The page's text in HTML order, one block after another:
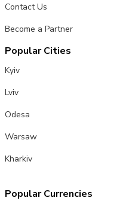
Contact Us
Become a Partner
Popular Cities
Kyiv
Lviv
Odesa
Warsaw
Kharkiv
Popular Currencies